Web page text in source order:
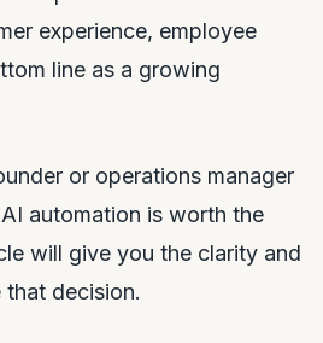
experience, employee
line as a growing
or operations manager
automation is worth the
will give you the clarity and
decision.